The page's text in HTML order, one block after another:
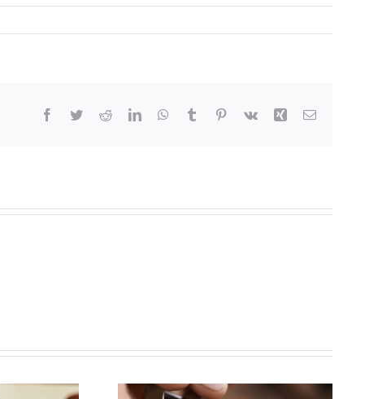
Facebook
TwitterRedditLinkedInWhatsApp
Tumblr Pinterest
Vk Xing Email